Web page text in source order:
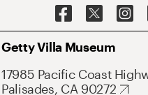
Getty Villa Museum
17985 Pacific Coast
Palisades, CA 90272